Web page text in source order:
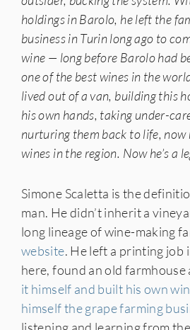
holdings in Barolo, he left the
business in Turin long ago to
wine — long before Barolo had
one of the best wines in the
lived out of a van, building this
his own hands, taking under-
nurturing them back to life,
wines in the region. Now he’s a
Simone Scaletta is the
man. He didn’t inherit a
long lineage of wine-making
website. He left a printing job
here, found an old farmhouse
it himself and built his own
himself the grape farming